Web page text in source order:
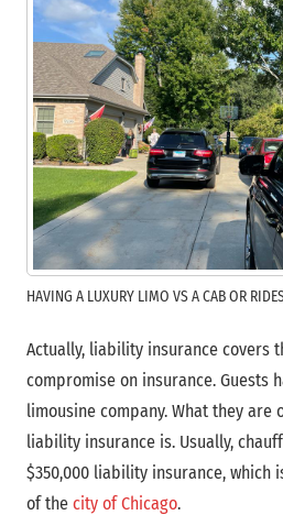
HAVING A LUXURY LIMO VS A CAB OR
Actually, liability insurance covers
compromise on insurance. Guests
limousine company. What they are
liability insurance is. Usually,
$350,000 liability insurance, which
of the city of Chicago.